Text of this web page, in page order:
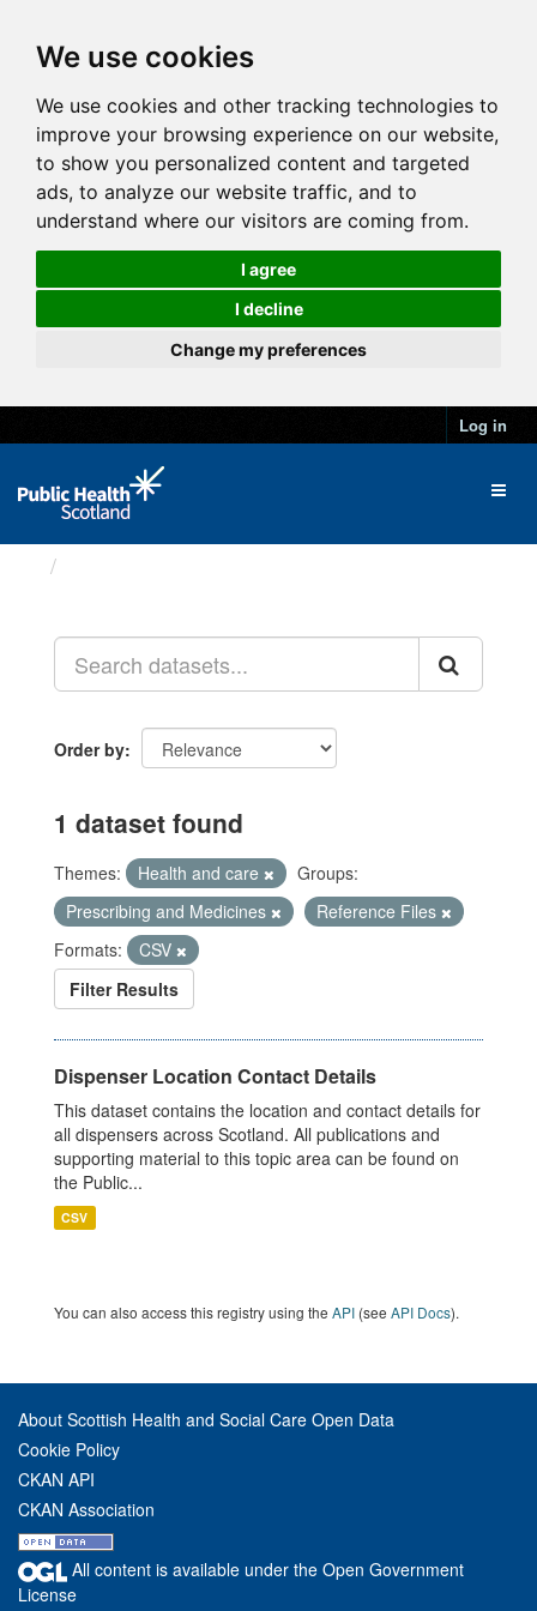
We use cookies
We use cookies and other tracking technologies to
improve your browsing experience on our website,
to show you personalized content and targeted
ads, to analyze our website traffic, and to
understand where our visitors are coming from.
I agree
I decline
Change my preferences
Log in
Order by
1 dataset found
Themes: Health and care
Groups:
Prescribing and Medicines
Reference Files
Formats:
CSV
Filter Results
Dispenser Location Contact Details
This dataset contains the location and contact details for
all dispensers across Scotland. All publications and
supporting material to this topic area can be found on
the Public...
CSV
You can also access this registry using the API (see API Docs).
About Scottish Health and Social Care Open Data
Cookie Policy
CKAN API
CKAN Association
All content is available under the Open Government
License